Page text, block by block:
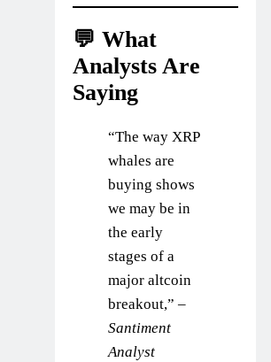
💬 What
Analysts Are
Saying
“The way XRP
whales are
buying shows
we may be in
the early
stages of a
major altcoin
breakout,” –
Santiment
Analyst